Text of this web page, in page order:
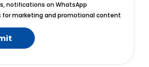
notifications on WhatsApp
marketing and promotional content